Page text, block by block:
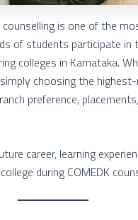
counselling is one of the
of students participate in
colleges in Karnataka.
choosing the
preference,
career, learning
during COMEDK